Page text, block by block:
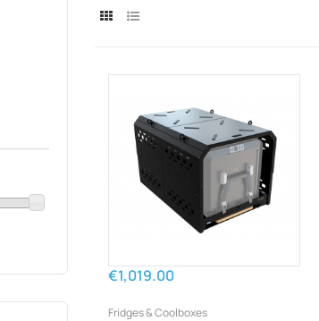
€1,019.00
Fridges & Coolboxes